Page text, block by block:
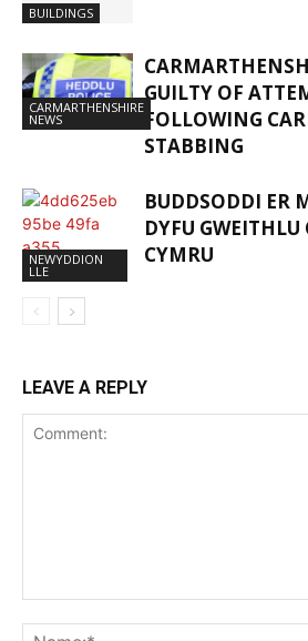
BUILDINGS
CARMARTHENSHIRE
NEWS
GUILTY OF
FOLLOWING
STABBING
NEWYDDION
LLE
BUDDSODDI ER
DYFU
CYMRU
LEAVE A REPLY